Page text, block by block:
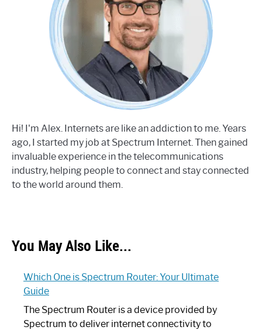
Hi! I'm Alex. Internets are like an addiction to me. Years
ago, I started my job at Spectrum Internet. Then gained
invaluable experience in the telecommunications
industry, helping people to connect and stay connected
to the world around them.
You May Also Like...
Which One is Spectrum Router: Your Ultimate
Guide
The Spectrum Router is a device provided by
Spectrum to deliver internet connectivity to